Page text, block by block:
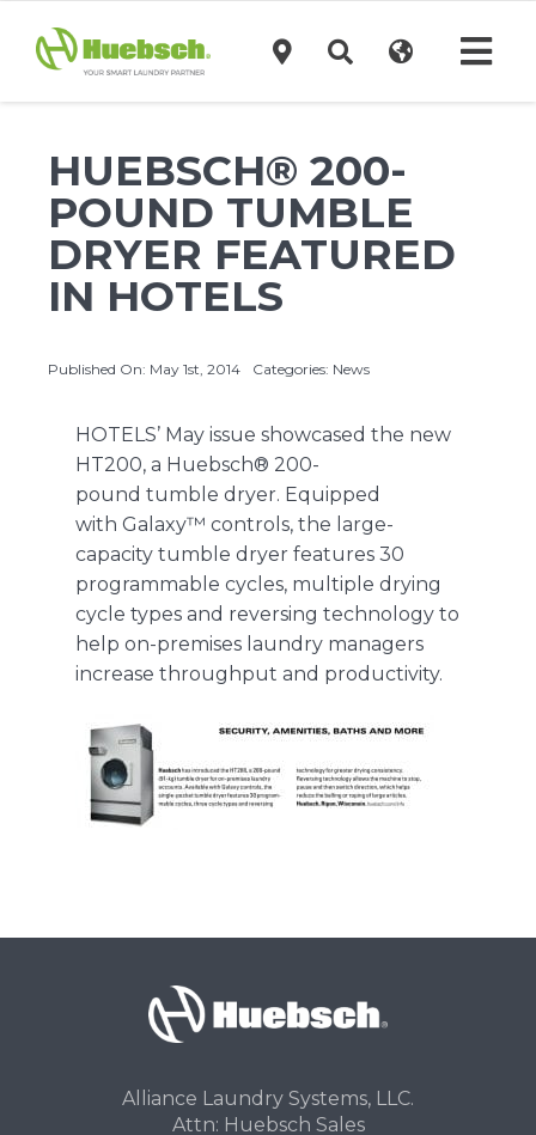
content
Technology
Investors
Support
News
Request A Quote
About Us
HUEBSCH® 200-
POUND TUMBLE
DRYER FEATURED
IN HOTELS
Published On: May 1st, 2014 Categories: News
HOTELS’ May issue showcased the new
HT200, a Huebsch® 200-
pound tumble dryer. Equipped
with Galaxy™ controls, the large-
capacity tumble dryerfeatures 30
programmable cycles, multiple drying
cycle types and reversing technology to
help on-premises laundry managers
increase throughput and productivity.
Alliance Laundry Systems, LLC.
Attn: Huebsch Sales